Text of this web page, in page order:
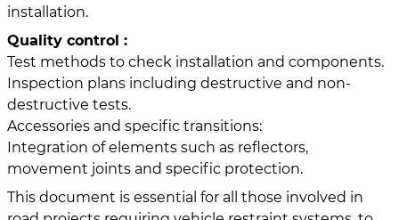
installation.
Quality control :
Test methods to check installation and components.
Inspection plans including destructive and non-
destructive tests.
Accessories and specific transitions:
Integration of elements such as reflectors,
movement joints and specific protection.
This document is essential for all those involved in